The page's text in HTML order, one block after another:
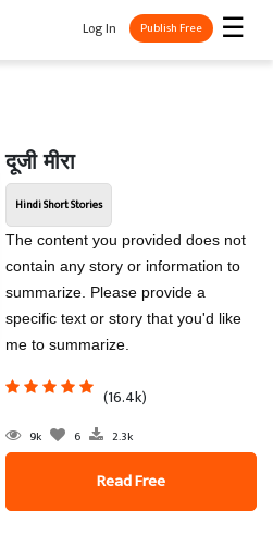
☰
Log In Publish Free
दूजी मीरा
Hindi Short Stories
The content you provided does not
contain any story or information to
summarize. Please provide a
specific text or story that you'd like
me to summarize.
(16.4k)
9k 6 2.3k
Read Free